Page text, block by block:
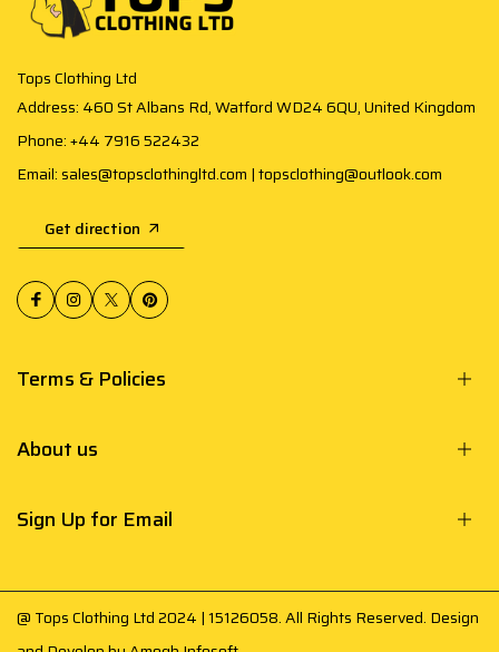
Tops Clothing Ltd
Address: 460 St Albans Rd, Watford WD24 6QU, United Kingdom
Phone: +44 7916 522432
Email: sales@topsclothingltd.com | topsclothing@outlook.com
Get direction
Terms & Policies
About us
Sign Up for Email
@ Tops Clothing Ltd 2024 | 15126058. All Rights Reserved. Design